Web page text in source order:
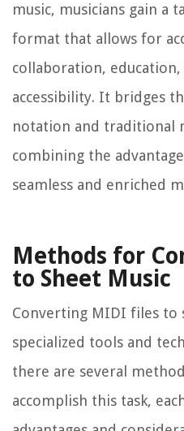
music, musicians gain a
format that allows for
collaboration,
accessibility. It bridges
notation and traditional
combining the
seamless and enriched
Methods for
to Sheet Music
Converting MIDI files to
specialized tools and
there are several
accomplish this task,